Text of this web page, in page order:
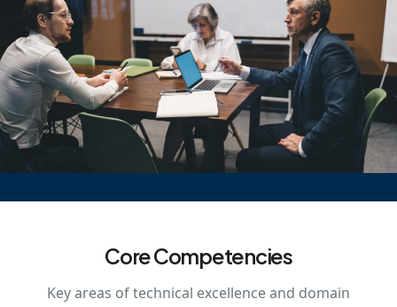
Core Competencies
Key areas of technical excellence and domain